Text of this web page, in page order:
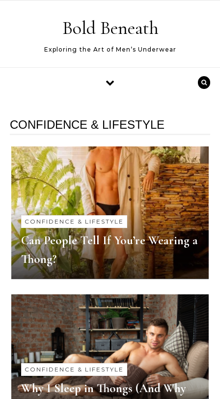
Bold Beneath
Exploring the Art of Men’s Underwear
CONFIDENCE & LIFESTYLE
CONFIDENCE & LIFESTYLE
Can People Tell If You’re Wearing a
Thong?
CONFIDENCE & LIFESTYLE
Why I Sleep in Thongs (And Why